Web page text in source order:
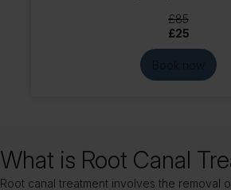
£85
£25
Book now
What is Root Canal
Root canal treatment involves the removal